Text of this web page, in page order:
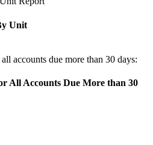
Unit
accounts due more than 30 days:
All Accounts Due More than 30